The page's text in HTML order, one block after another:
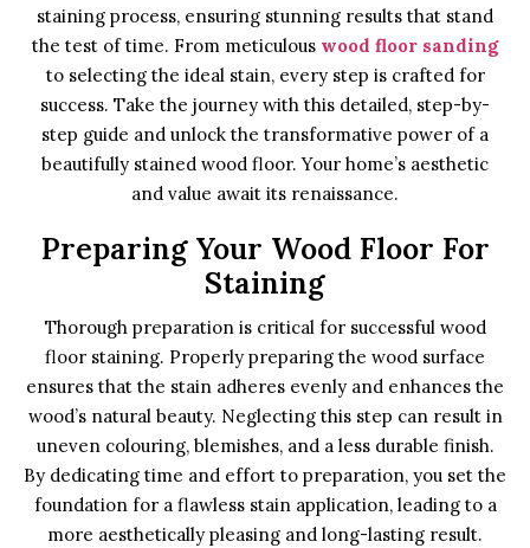
staining process, ensuring stunning results that stand
the test of time. From meticulous wood floor sanding
to selecting the ideal stain, every step is crafted for
success. Take the journey with this detailed, step-by-
step guide and unlock the transformative power of a
beautifully stained wood floor. Your home’s aesthetic
and value await its renaissance.
Preparing Your Wood Floor For
Staining
Thorough preparation is critical for successful wood
floor staining. Properly preparing the wood surface
ensures that the stain adheres evenly and enhances the
wood’s natural beauty. Neglecting this step can result in
uneven colouring, blemishes, and a less durable finish.
By dedicating time and effort to preparation, you set the
foundation for a flawless stain application, leading to a
more aesthetically pleasing and long-lasting result.